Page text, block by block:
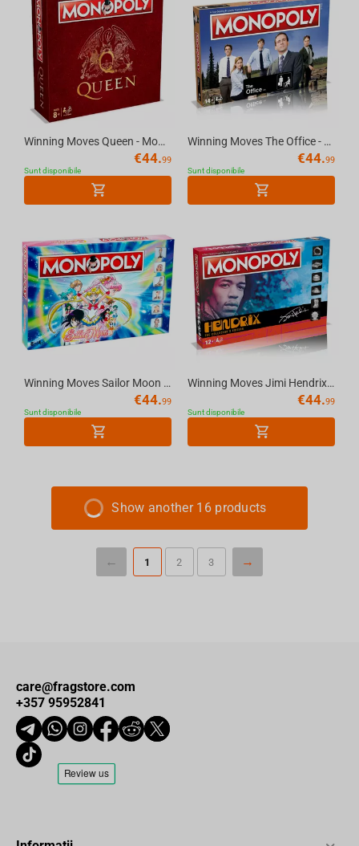
Winning Moves Queen - Monopoly
€44.99
Sunt disponibile
Winning Moves The Office - Monopoly
€44.99
Sunt disponibile
Winning Moves Sailor Moon - Monopoly
€44.99
Sunt disponibile
Winning Moves Jimi Hendrix - Monopoly English
€44.99
Sunt disponibile
Show another 16 products
1 2 3
care@fragstore.com
+357 95952841